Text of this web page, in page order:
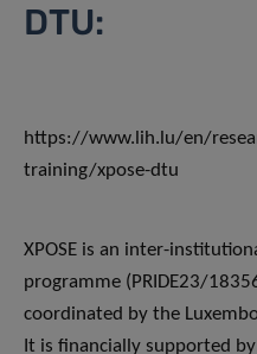
DTU:
https://www.lih.lu/en/
training/xpose-dtu
XPOSE is an inter-
programme (PRIDE23/
coordinated by the
It is financially supported